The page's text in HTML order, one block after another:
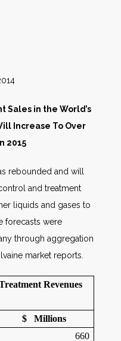
Sales in the World’s
Increase To Over
2015
rebounded and will
and treatment
liquids and gases to
forecasts were
through aggregation
market reports.
Revenues
$ Millions
660